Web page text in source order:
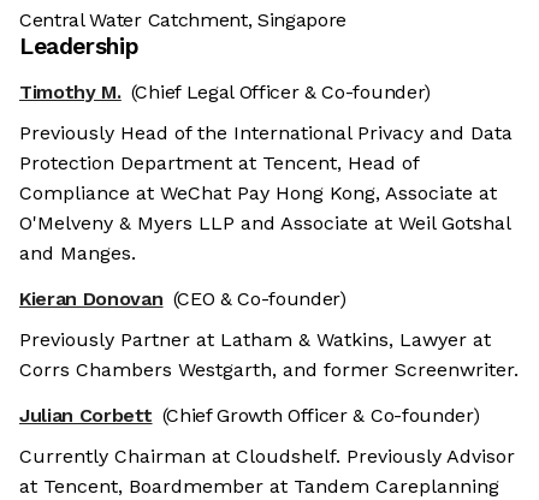
Central Water Catchment, Singapore
Leadership
Timothy M. (Chief Legal Officer & Co-founder)
Previously Head of the International Privacy and Data
Protection Department at Tencent, Head of
Compliance at WeChat Pay Hong Kong, Associate at
O'Melveny & Myers LLP and Associate at Weil Gotshal
and Manges.
Kieran Donovan (CEO & Co-founder)
Previously Partner at Latham & Watkins, Lawyer at
Corrs Chambers Westgarth, and former Screenwriter.
Julian Corbett (Chief Growth Officer & Co-founder)
Currently Chairman at Cloudshelf. Previously Advisor
at Tencent, Boardmember at Tandem Careplanning